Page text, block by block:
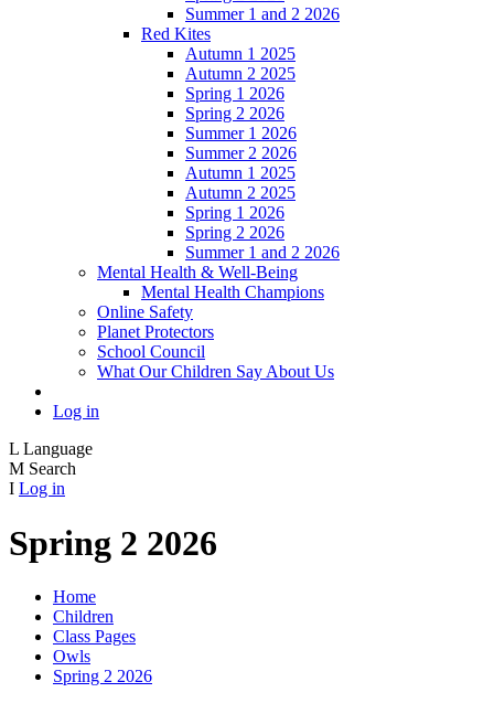
Summer 1 and 2 2026
Red Kites
Autumn 1 2025
Autumn 2 2025
Spring 1 2026
Spring 2 2026
Summer 1 2026
Summer 2 2026
Autumn 1 2025
Autumn 2 2025
Spring 1 2026
Spring 2 2026
Summer 1 and 2 2026
Mental Health & Well-Being
Mental Health Champions
Online Safety
Planet Protectors
School Council
What Our Children Say About Us
Log in
L Language
M Search
I Log in
Spring 2 2026
Home
Children
Class Pages
Owls
Spring 2 2026